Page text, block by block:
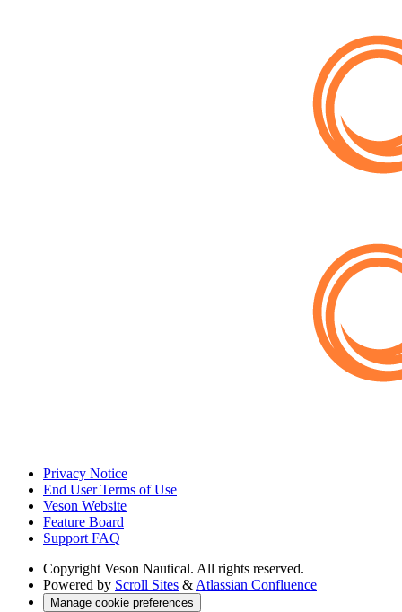
Privacy Notice
End User Terms of Use
Veson Website
Feature Board
Support FAQ
Copyright Veson Nautical. All rights reserved.
Powered by Scroll Sites & Atlassian Confluence
Manage cookie preferences